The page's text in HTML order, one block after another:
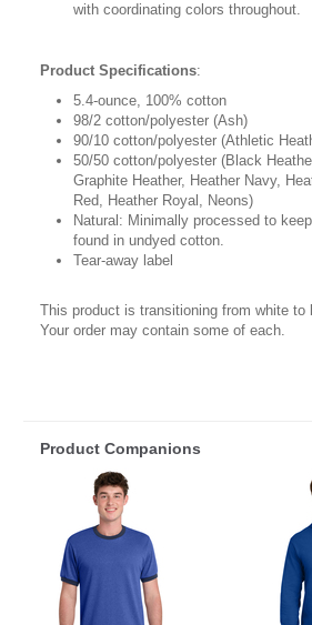
with coordinating colors throughout.
Product Specifications:
5.4-ounce, 100% cotton
98/2 cotton/polyester (Ash)
90/10 cotton/polyester (Athletic
50/50 cotton/polyester (Black
Graphite Heather, Heather Navy,
Red, Heather Royal, Neons)
Natural: Minimally processed to
found in undyed cotton.
Tear-away label
This product is transitioning from white to
Your order may contain some of each.
Product Companions